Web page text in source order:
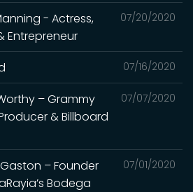
07/20/2020
- Actress,
Entrepreneur
07/16/2020
07/07/2020
– Grammy
& Billboard
07/01/2020
Gaston – Founder
Bodega